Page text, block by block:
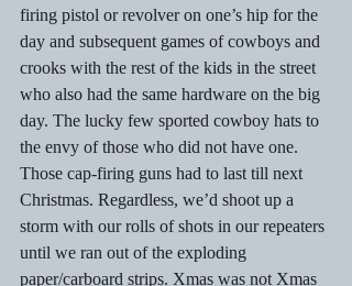
firing pistol or revolver on one’s hip for the
day and subsequent games of cowboys and
crooks with the rest of the kids in the street
who also had the same hardware on the big
day. The lucky few sported cowboy hats to
the envy of those who did not have one.
Those cap-firing guns had to last till next
Christmas. Regardless, we’d shoot up a
storm with our rolls of shots in our repeaters
until we ran out of the exploding
paper/carboard strips. Xmas was not Xmas